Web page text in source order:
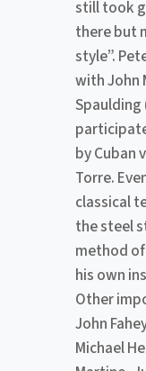
still took
there but
style”.
with John
Spaulding
by Cuban
Torre.
classical
the steel
method
his own
Other
John
Michael